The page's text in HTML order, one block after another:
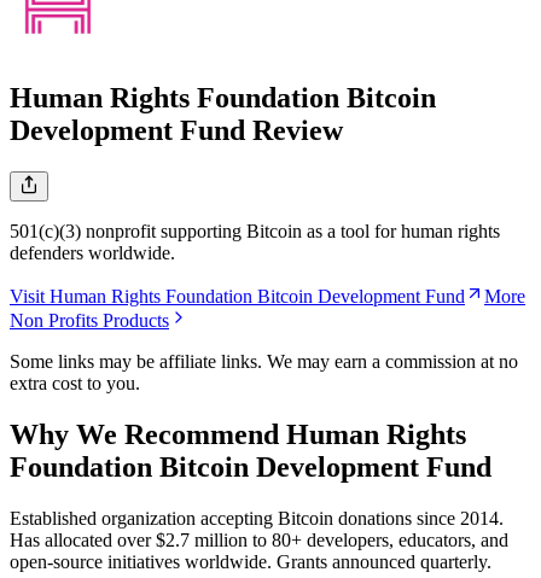
Human Rights Foundation Bitcoin
Development Fund Review
501(c)(3) nonprofit supporting Bitcoin as a tool for human rights
defenders worldwide.
Visit Human Rights Foundation Bitcoin Development Fund
More
Non Profits Products
Some links may be affiliate links. We may earn a commission at no
extra cost to you.
Why We Recommend Human Rights
Foundation Bitcoin Development Fund
Established organization accepting Bitcoin donations since 2014.
Has allocated over $2.7 million to 80+ developers, educators, and
open-source initiatives worldwide. Grants announced quarterly.